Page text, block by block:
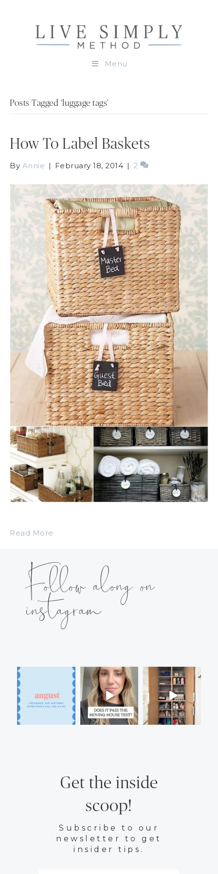
Menu
Posts Tagged ‘luggage tags’
How To Label Baskets
By Annie | February 18, 2014 | 2
Read More
Follow along on
instagram
Get the inside
scoop!
Subscribe to our
newsletter to get
insider tips.